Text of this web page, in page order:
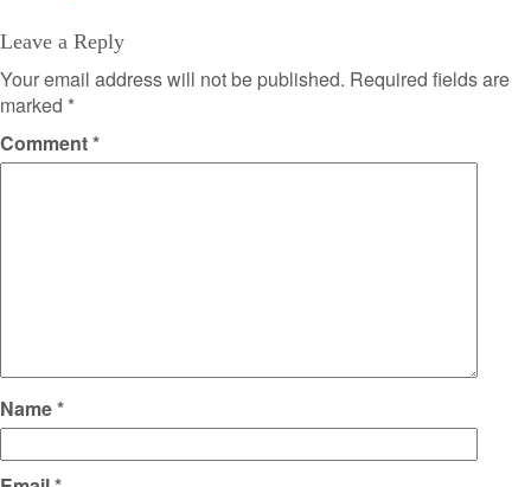
Leave a Reply
Your email address will not be published. Required fields are
marked *
Comment*
Name*